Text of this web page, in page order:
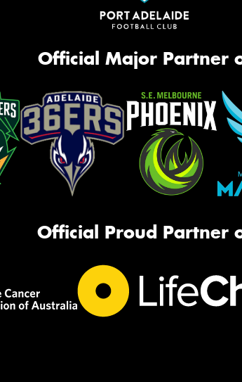
Official Major Partner
Official Proud Partner